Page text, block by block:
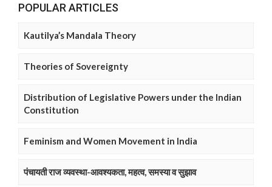
POPULAR ARTICLES
Kautilya’s Mandala Theory
Theories of Sovereignty
Distribution of Legislative Powers under the Indian
Constitution
Feminism and Women Movement in India
पंचायती राज व्यवस्था-आवश्यकता, महत्व, समस्या व सुझाव